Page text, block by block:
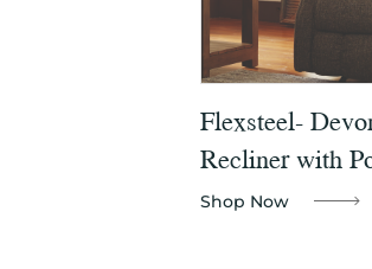
Flexsteel-
Recliner with
Shop Now